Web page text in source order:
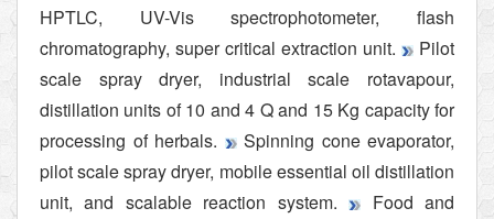
HPTLC, UV-Vis spectrophotometer, flash
chromatography, super critical extraction unit.
Pilot
scale spray dryer, industrial scale rotavapour,
distillation units of 10 and 4 Q and 15 Kg capacity for
processing of herbals.
Spinning cone evaporator,
pilot scale spray dryer, mobile essential oil distillation
unit, and scalable reaction system.
Food and